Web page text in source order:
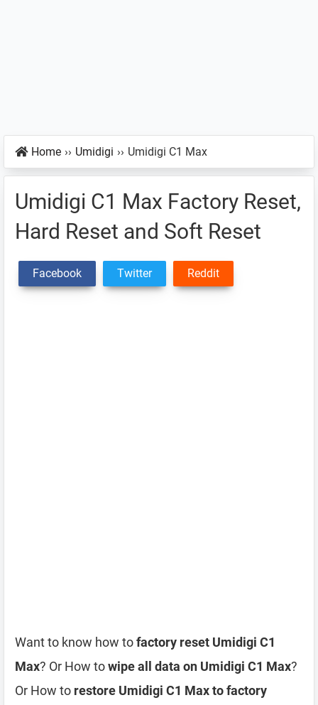
Home ›› Umidigi ›› Umidigi C1 Max
Umidigi C1 Max Factory Reset,
Hard Reset and Soft Reset
Facebook Twitter Reddit
Want to know how tofactory reset Umidigi C1
Max? Or How towipe all data on Umidigi C1 Max?
Or How to restore Umidigi C1 Max to factory